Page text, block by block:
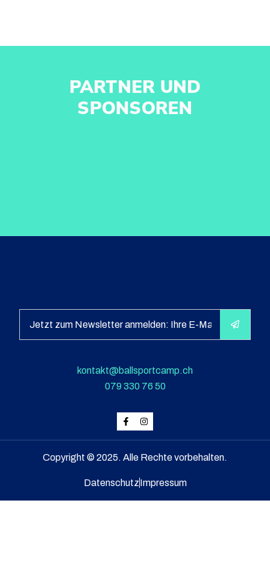
PARTNER UND
SPONSOREN
kontakt@ballsportcamp.ch
079 330 76 50
Copyright © 2025. Alle Rechte vorbehalten.
DatenschutzImpressum